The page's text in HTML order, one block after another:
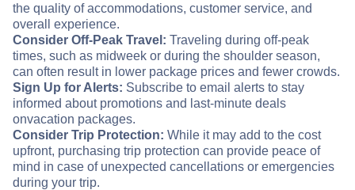
the quality of accommodations, customer service, and
overall experience.
Consider Off-Peak Travel: Traveling during off-peak
times, such as midweek or during the shoulder season,
can often result in lower package prices and fewer crowds.
Sign Up for Alerts: Subscribe to email alerts to stay
informed about promotions and last-minute deals
onvacation packages.
Consider Trip Protection: While it may add to the cost
upfront, purchasing trip protection can provide peace of
mind in case of unexpected cancellations or emergencies
during your trip.